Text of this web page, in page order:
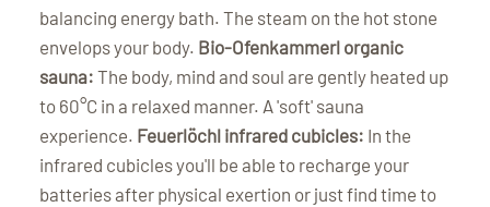
balancing energy bath. The steam on the hot stone
envelops your body. Bio-Ofenkammerl organic
sauna: The body, mind and soul are gently heated up
to 60°C in a relaxed manner. A 'soft' sauna
experience. Feuerlöchl infrared cubicles: In the
infrared cubicles you'll be able to recharge your
batteries after physical exertion or just find time to